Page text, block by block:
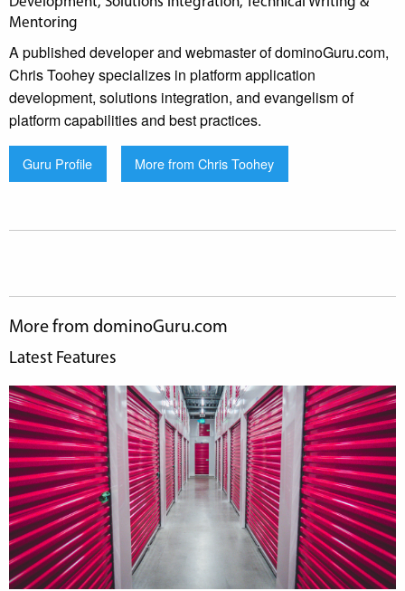
Mentoring
A published developer and webmaster of dominoGuru.com,
Chris Toohey specializes in platform application
development, solutions integration, and evangelism of
platform capabilities and best practices.
Guru Profile More from Chris Toohey
More from dominoGuru.com
Latest Features